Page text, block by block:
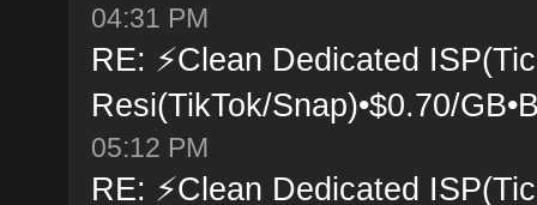
04:31 PM
RE: ⚡Clean Dedicated
Resi(TikTok/Snap)•$0.70/
05:12 PM
RE: ⚡Clean Dedicated